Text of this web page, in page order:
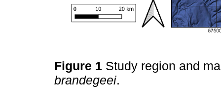
Figure 1 Study region and
brandegeei.